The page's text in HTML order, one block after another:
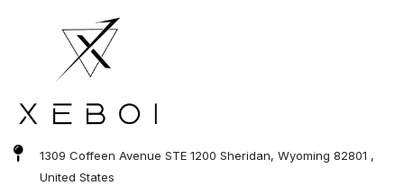
1309 Coffeen Avenue STE 1200 Sheridan, Wyoming 82801 ,
United States